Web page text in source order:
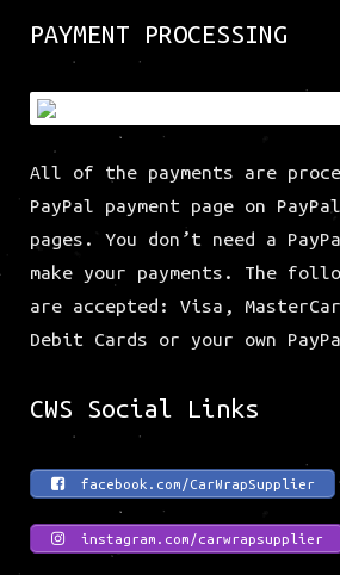
PAYMENT PROCESSING
All of the payments are
PayPal payment page on
pages. You don’t need a
make your payments. The
are accepted: Visa,
Debit Cards or your own
CWS Social Links
facebook.com/CarWrapSupplier
instagram.com/carwrapsupplier